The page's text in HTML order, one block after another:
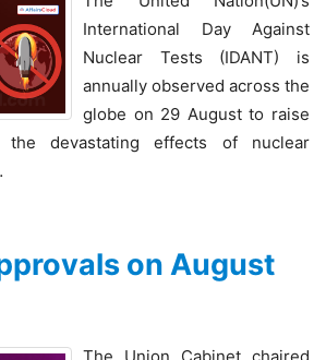
International Day Against
Nuclear Tests (IDANT) is
annually observed across the
globe on 29 August to raise
the devastating effects of nuclear
on August